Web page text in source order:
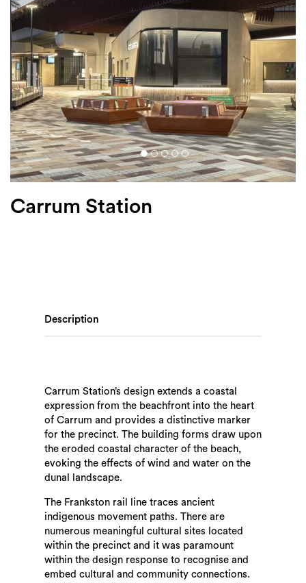
Carrum Station
Description
Carrum Station’s design extends a coastal
expression from the beachfront into the heart
of Carrum and provides a distinctive marker
for the precinct. The building forms draw upon
the eroded coastal character of the beach,
evoking the effects of wind and water on the
dunal landscape.
The Frankston rail line traces ancient
indigenous movement paths. There are
numerous meaningful cultural sites located
within the precinct and it was paramount
within the design response to recognise and
embed cultural and community connections.